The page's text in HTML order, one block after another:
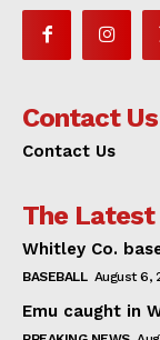
Contact Us
Contact Us
The Latest
Whitley Co.
BASEBALL August 6,
Emu caught in